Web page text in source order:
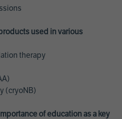
used in various
therapy
(cryoNB)
of education as a key